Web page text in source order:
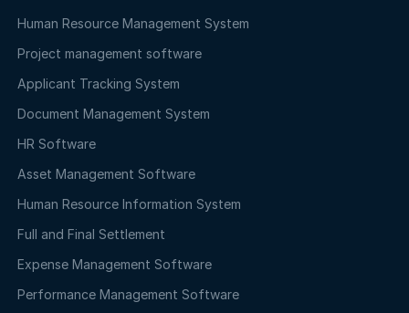
Human Resource Management System
Project management software
Applicant Tracking System
Document Management System
HR Software
Asset Management Software
Human Resource Information System
Full and Final Settlement
Expense Management Software
Performance Management Software